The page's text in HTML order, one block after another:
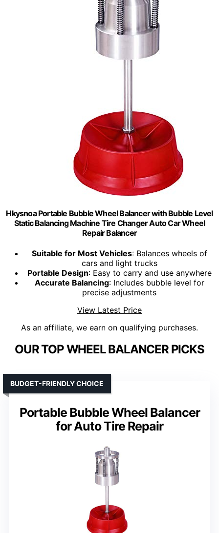
Hkysnoa Portable Bubble Wheel Balancer with Bubble Level
Static Balancing Machine Tire Changer Auto Car Wheel
Repair Balancer
Suitable for Most Vehicles: Balances wheels of
cars and light trucks
Portable Design: Easy to carry and use anywhere
Accurate Balancing: Includes bubble level for
precise adjustments
View Latest Price
As an affiliate, we earn on qualifying purchases.
OUR TOP WHEEL BALANCER PICKS
Portable Bubble Wheel Balancer
for Auto Tire Repair
BUDGET-FRIENDLY CHOICE